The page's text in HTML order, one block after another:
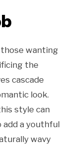
wanting
the
cascade
look.
style can
add a youthful
wavy